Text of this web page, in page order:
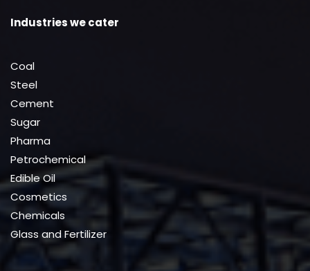
Industries we cater
Coal
Steel
Cement
Sugar
Pharma
Petrochemical
Edible Oil
Cosmetics
Chemicals
Glass and Fertilizer